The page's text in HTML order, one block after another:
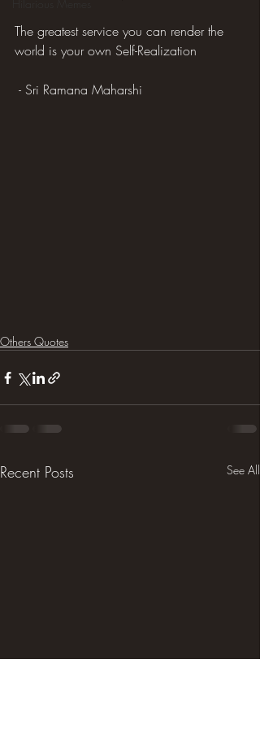
The greatest service you can render the
world is your own Self-Realization
- Sri Ramana Maharshi
Others Quotes
Recent Posts See All